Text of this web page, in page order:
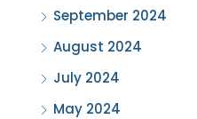
September 2024
August 2024
July 2024
May 2024